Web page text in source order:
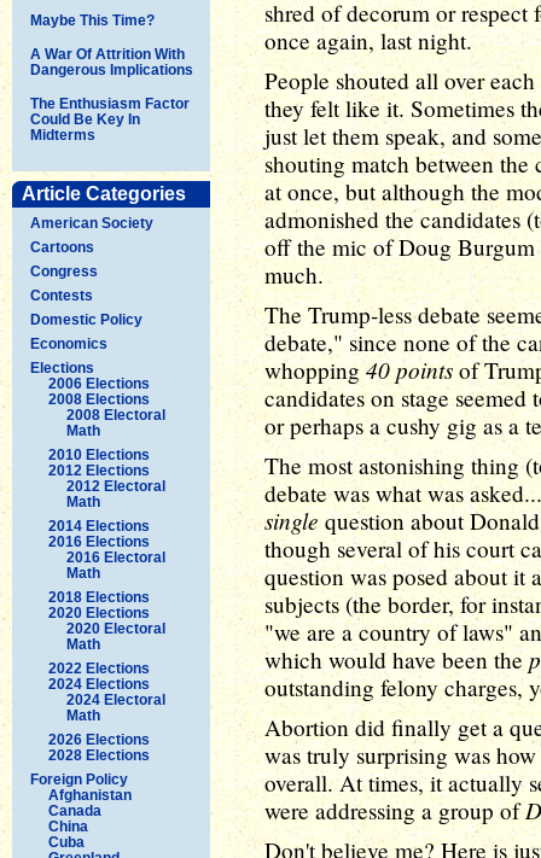
Maybe This Time?
A War Of Attrition With
Dangerous Implications
The Enthusiasm Factor
Could Be Key In
Midterms
Article Categories
American Society
Cartoons
Congress
Contests
Domestic Policy
Economics
Elections
2006 Elections
2008 Elections
2008 Electoral
Math
2010 Elections
2012 Elections
2012 Electoral
Math
2014 Elections
2016 Elections
2016 Electoral
Math
2018 Elections
2020 Elections
2020 Electoral
Math
2022 Elections
2024 Elections
2024 Electoral
Math
2026 Elections
2028 Elections
Foreign Policy
Afghanistan
Canada
China
Cuba
shred of decorum or
once again, last night.
People shouted all over
they felt like it. Sometimes
just let them speak, and
shouting match between the
at once, but although the
admonished the candidates
off the mic of Doug
much.
The Trump-less debate
debate," since none of the
whopping 40 points of
candidates on stage
or perhaps a cushy gig as a
The most astonishing thing
debate was what was
single question about
though several of his court
question was posed about it
subjects (the border, for
"we are a country of laws"
which would have been the
outstanding felony charges,
Abortion did finally get a
was truly surprising was
overall. At times, it actually
were addressing a group of
Don't believe me? Here is